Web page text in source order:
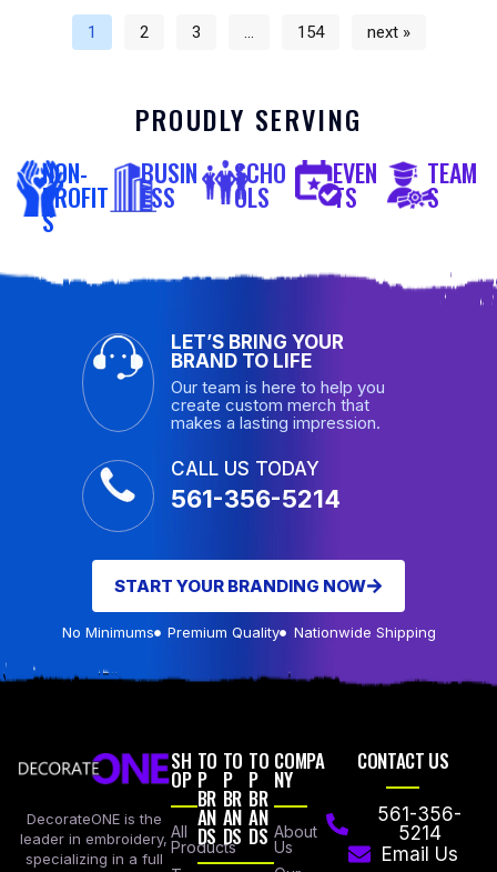
1 2 3 … 154 next »
PROUDLY SERVING
NON-
PROFIT
S
BUSIN
ESS
SCHO
OLS
EVEN
TS
TEAM
S
LET’S BRING YOUR
BRAND TO LIFE
Our team is here to help you
create custom merch that
makes a lasting impression.
CALL US TODAY
561-356-5214
START YOUR BRANDING NOW
No Minimums Premium Quality Nationwide Shipping
DecorateONE is the
leader in embroidery,
specializing in a full
SH
OP
All
Products
TO
P
BR
AN
DS
TO
P
BR
AN
DS
TO
P
BR
AN
DS
COMPA
NY
About
Us
CONTACT US
561-356-
5214
Email Us